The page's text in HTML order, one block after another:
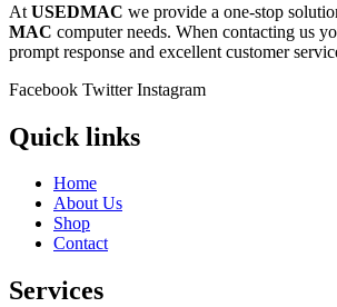
At USEDMAC we provide a one-stop
MAC computer needs. When contacting us
prompt response and excellent customer
Facebook Twitter Instagram
Quick links
Home
About Us
Shop
Contact
Services